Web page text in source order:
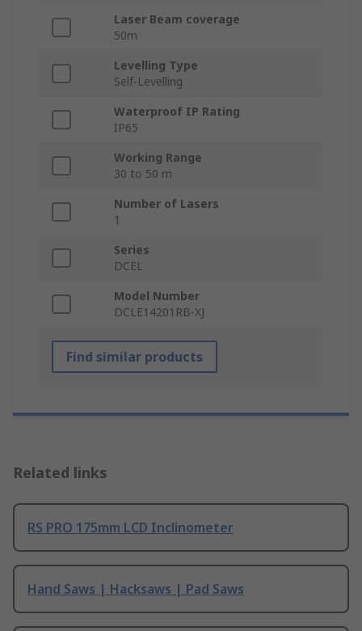
Laser Beam coverage
50m
Levelling Type
Self-Levelling
Waterproof IP Rating
IP65
Working Range
30 to 50 m
Number of Lasers
1
Series
DCEL
Model Number
DCLE14201RB-XJ
Find similar products
Related links
RS PRO 175mm LCD Inclinometer
Hand Saws | Hacksaws | Pad Saws